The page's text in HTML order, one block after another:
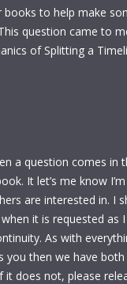
books to help make
question came to
of Splitting a
a question comes in
It let’s me know
are interested in. I
it is requested as
As with
you then we have
it does not, please